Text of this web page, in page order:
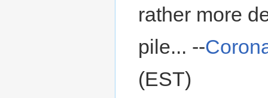
rather more
pile... --
(EST)